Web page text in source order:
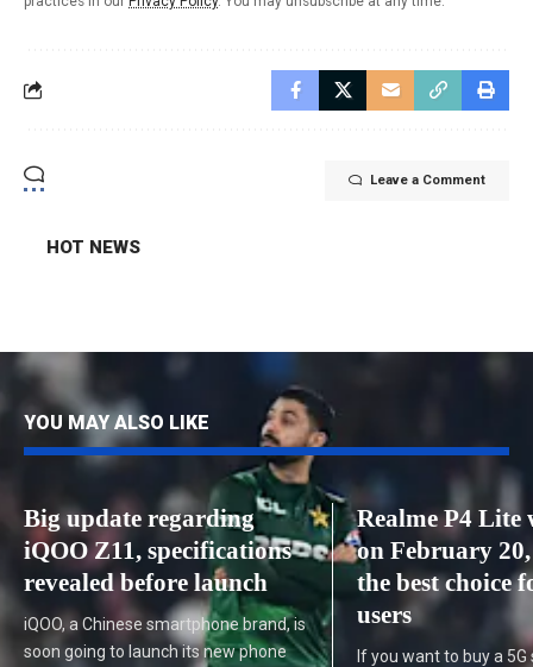
Leave a Comment
HOT NEWS
YOU MAY ALSO LIKE
Big update regarding
iQOO Z11, specifications
revealed before launch
iQOO, a Chinese smartphone brand, is
soon going to launch its new phone
Realme P4
on February
the best choice
users
If you want to buy a